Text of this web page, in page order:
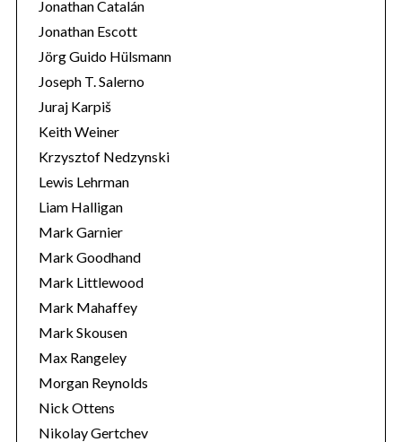
Jonathan Catalán
Jonathan Escott
Jörg Guido Hülsmann
Joseph T. Salerno
Juraj Karpiš
Keith Weiner
Krzysztof Nedzynski
Lewis Lehrman
Liam Halligan
Mark Garnier
Mark Goodhand
Mark Littlewood
Mark Mahaffey
Mark Skousen
Max Rangeley
Morgan Reynolds
Nick Ottens
Nikolay Gertchev